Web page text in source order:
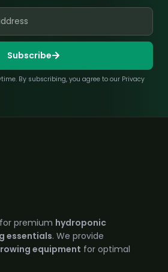
Subscribe
By subscribing, you agree to our Privacy
premium hydroponic
essentials. We provide
equipment for optimal